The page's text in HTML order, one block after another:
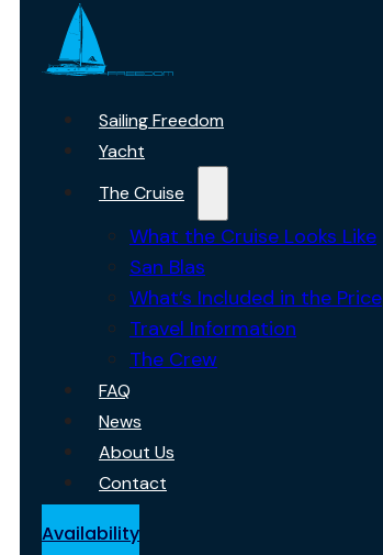
Sailing Freedom
Yacht
The Cruise
What the Cruise Looks Like
San Blas
What’s Included in the Price
Travel Information
The Crew
FAQ
News
About Us
Contact
Availability